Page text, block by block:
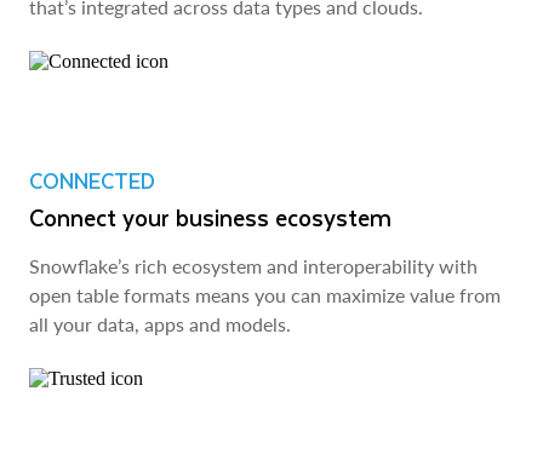
that’s integrated across data types and clouds.
CONNECTED
Connect your business ecosystem
Snowflake’s rich ecosystem and interoperability with
open table formats means you can maximize value from
all your data, apps and models.